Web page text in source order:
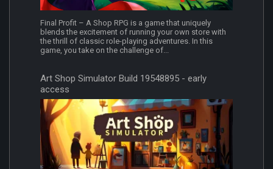
Final Profit – A Shop RPG is a game that uniquely
blends the excitement of running your own store with
the thrill of classic role-playing adventures. In this
game, you take on the challenge of...
Art Shop Simulator Build 19548895 - early
access